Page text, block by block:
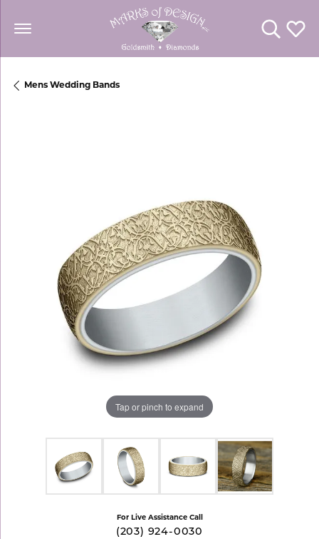
Toggle
Mens Wedding Bands
Tap or pinch to expand
For Live Assistance Call
(203) 924-0030